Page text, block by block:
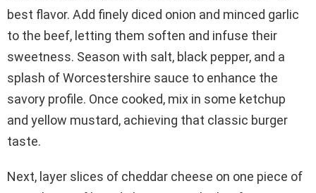
best flavor. Add finely diced onion and minced garlic
to the beef, letting them soften and infuse their
sweetness. Season with salt, black pepper, and a
splash of Worcestershire sauce to enhance the
savory profile. Once cooked, mix in some ketchup
and yellow mustard, achieving that classic burger
taste.
Next, layer slices of cheddar cheese on one piece of